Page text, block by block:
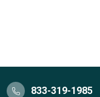
833-319-1985